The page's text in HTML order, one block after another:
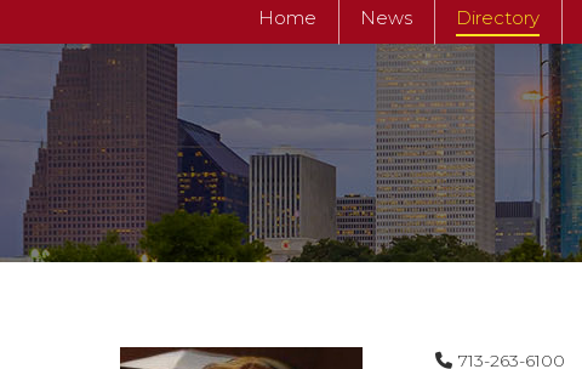
Home News Directory
713-263-6100